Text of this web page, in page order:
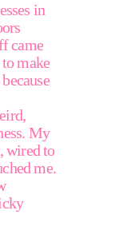
in
came
make
My
wired to
me.